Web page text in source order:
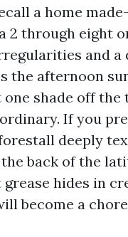
a home
2 through eight
and a
the afternoon
shade off
If you
deeply
back of the
hides in
become a